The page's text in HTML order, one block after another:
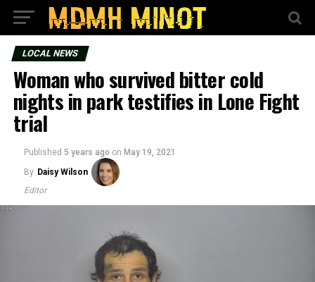
LOCAL NEWS
Woman who survived bitter cold
nights in park testifies in Lone Fight
trial
Published 5 years ago on May 19, 2021
By Daisy Wilson
Editor